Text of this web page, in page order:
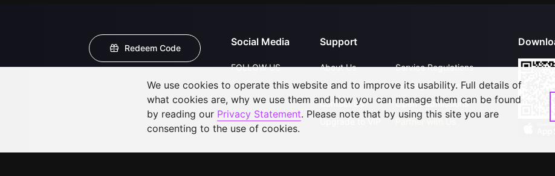
Redeem Code
Social Media
FOLLOW US
Support
About Us
FAQs
Contact Us
Upgrade to VIP
Service Regulations
Privacy Statement
Open Submissions
Partner with Us
We use cookies to operate this website and to improve its usability. Full details of
what cookies are, why we use them and how you can manage them can be found
by reading our Privacy Statement. Please note that by using this site you are
consenting to the use of cookies.